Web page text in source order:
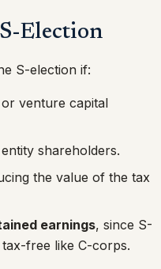
Election
S-election if:
venture capital
shareholders.
the value of the tax
earnings, since S-
free like C-corps.